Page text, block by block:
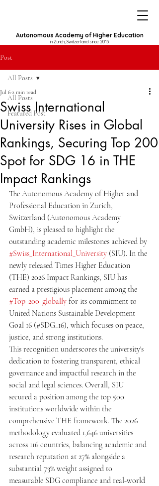
Autonomous Academy of Higher Education
in Zurich, Switzerland since 2013
Post
All Posts
Featured Post
All Posts
Swiss International
University Rises in Global
Rankings, Securing Top 200
Spot for SDG 16 in THE
Impact Rankings
Jul 6 2 min read
The Autonomous Academy of Higher and
Professional Education in Zurich,
Switzerland (Autonomous Academy
GmbH), is pleased to highlight the
outstanding academic milestones achieved by
#Swiss_International_University (SIU). In the
newly released Times Higher Education
(THE) 2026 Impact Rankings, SIU has
earned a prestigious placement among the
#Top_200_globally for its commitment to
United Nations Sustainable Development
Goal 16 (#SDG_16), which focuses on peace,
justice, and strong institutions.
This recognition underscores the university's
dedication to fostering transparent, ethical
governance and impactful research in the
social and legal sciences. Overall, SIU
secured a position among the top 500
institutions worldwide within the
comprehensive THE framework. The 2026
methodology evaluated 1,646 universities
across 116 countries, balancing academic and
research reputation at 27% alongside a
substantial 73% weight assigned to
measurable SDG compliance and real-world